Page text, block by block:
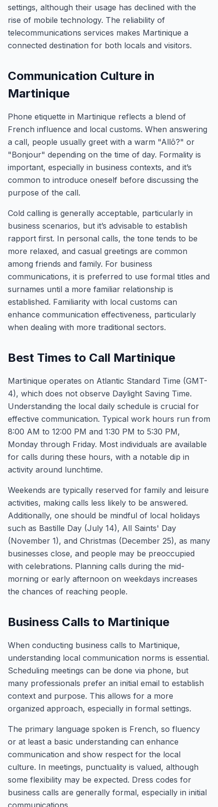
settings, although their usage has declined with the
rise of mobile technology. The reliability of
telecommunications services makes Martinique a
connected destination for both locals and visitors.
Communication Culture in
Martinique
Phone etiquette in Martinique reflects a blend of
French influence and local customs. When answering
a call, people usually greet with a warm "Allô?" or
"Bonjour" depending on the time of day. Formality is
important, especially in business contexts, and it’s
common to introduce oneself before discussing the
purpose of the call.
Cold calling is generally acceptable, particularly in
business scenarios, but it’s advisable to establish
rapport first. In personal calls, the tone tends to be
more relaxed, and casual greetings are common
among friends and family. For business
communications, it is preferred to use formal titles and
surnames until a more familiar relationship is
established. Familiarity with local customs can
enhance communication effectiveness, particularly
when dealing with more traditional sectors.
Best Times to Call Martinique
Martinique operates on Atlantic Standard Time (GMT-
4), which does not observe Daylight Saving Time.
Understanding the local daily schedule is crucial for
effective communication. Typical work hours run from
8:00 AM to 12:00 PM and 1:30 PM to 5:30 PM,
Monday through Friday. Most individuals are available
for calls during these hours, with a notable dip in
activity around lunchtime.
Weekends are typically reserved for family and leisure
activities, making calls less likely to be answered.
Additionally, one should be mindful of local holidays
such as Bastille Day (July 14), All Saints' Day
(November 1), and Christmas (December 25), as many
businesses close, and people may be preoccupied
with celebrations. Planning calls during the mid-
morning or early afternoon on weekdays increases
the chances of reaching people.
Business Calls to Martinique
When conducting business calls to Martinique,
understanding local communication norms is essential.
Scheduling meetings can be done via phone, but
many professionals prefer an initial email to establish
context and purpose. This allows for a more
organized approach, especially in formal settings.
The primary language spoken is French, so fluency
or at least a basic understanding can enhance
communication and show respect for the local
culture. In meetings, punctuality is valued, although
some flexibility may be expected. Dress codes for
business calls are generally formal, especially in initial
communications.